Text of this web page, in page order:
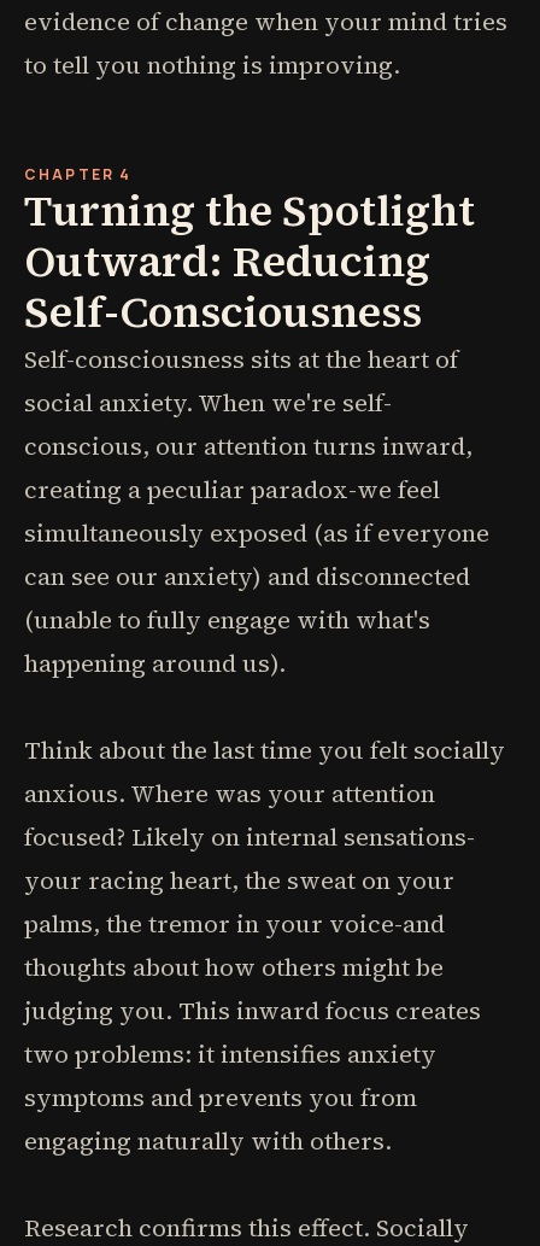
evidence of change when your mind tries
to tell you nothing is improving.
CHAPTER 4
Turning the Spotlight
Outward: Reducing
Self-Consciousness
Self-consciousness sits at the heart of
social anxiety. When we're self-
conscious, our attention turns inward,
creating a peculiar paradox-we feel
simultaneously exposed (as if everyone
can see our anxiety) and disconnected
(unable to fully engage with what's
happening around us).
Think about the last time you felt socially
anxious. Where was your attention
focused? Likely on internal sensations-
your racing heart, the sweat on your
palms, the tremor in your voice-and
thoughts about how others might be
judging you. This inward focus creates
two problems: it intensifies anxiety
symptoms and prevents you from
engaging naturally with others.
Research confirms this effect. Socially